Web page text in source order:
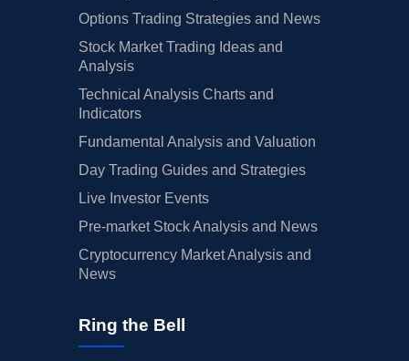
Options Trading Strategies and News
Stock Market Trading Ideas and
Analysis
Technical Analysis Charts and
Indicators
Fundamental Analysis and Valuation
Day Trading Guides and Strategies
Live Investor Events
Pre-market Stock Analysis and News
Cryptocurrency Market Analysis and
News
Ring the Bell